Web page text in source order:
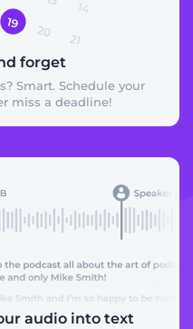
forget
Smart. Schedule your
miss a deadline!
audio into text